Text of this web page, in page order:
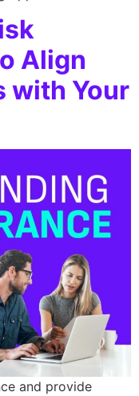
Align
with Your
and provide